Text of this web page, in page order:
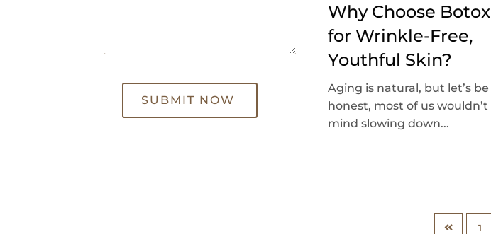
SUBMIT NOW
Why Choose Botox
for Wrinkle-Free,
Youthful Skin?
Aging is natural, but let’s be
honest, most of us wouldn’t
mind slowing down...
1